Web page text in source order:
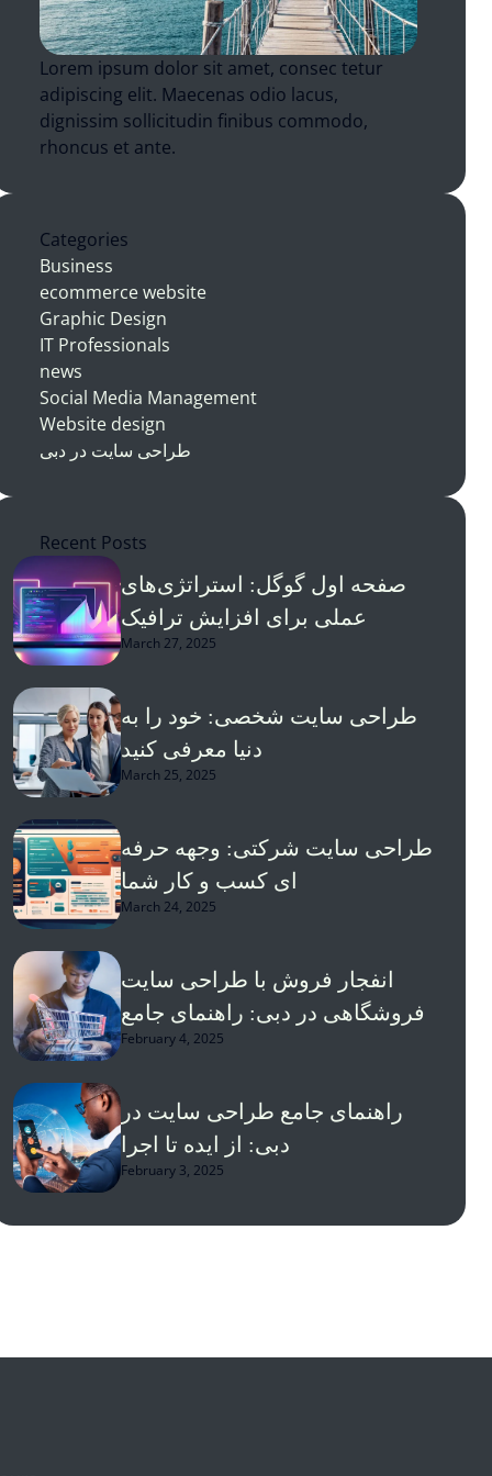
Lorem ipsum dolor sit amet, consec tetur
adipiscing elit. Maecenas odio lacus,
dignissim sollicitudin finibus commodo,
rhoncus et ante.
Categories
Business
ecommerce website
Graphic Design
IT Professionals
news
Social Media Management
Website design
طراحی سایت در دبی
Recent Posts
صفحه اول گوگل: استراتژی‌های
عملی برای افزایش ترافیک
March 27, 2025
طراحی سایت شخصی: خود را به
دنیا معرفی کنید
March 25, 2025
طراحی سایت شرکتی: وجهه حرفه
ای کسب و کار شما
March 24, 2025
انفجار فروش با طراحی سایت
فروشگاهی در دبی: راهنمای جامع
February 4, 2025
راهنمای جامع طراحی سایت در
دبی: از ایده تا اجرا
February 3, 2025